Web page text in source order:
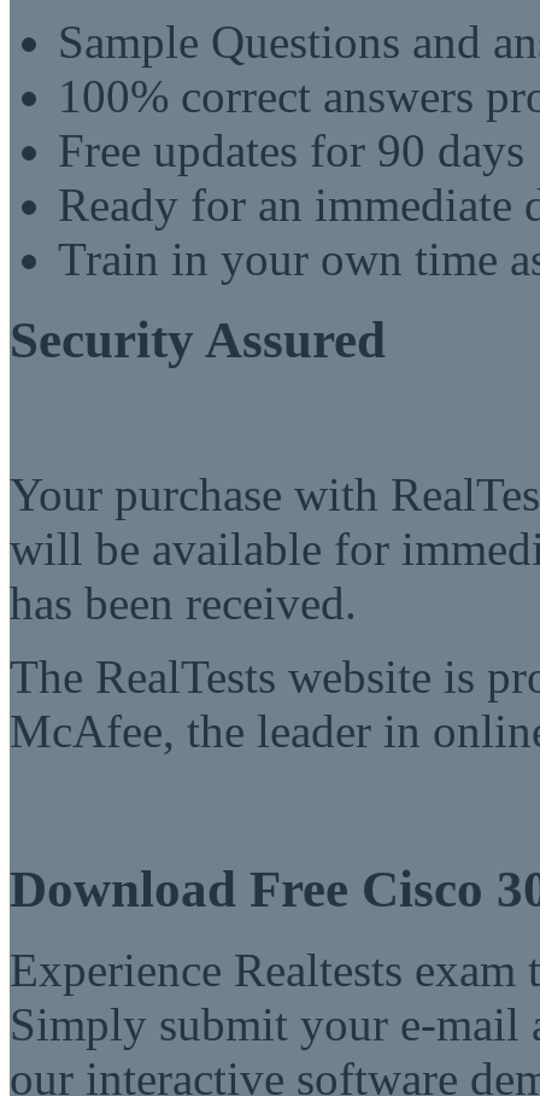
Sample Questions and
100% correct answers
Free updates for 90 days
Ready for an immediate
Train in your own time
Security Assured
Your purchase with
will be available for
has been received.
The RealTests website is
McAfee, the leader in
Download Free Cisco
Experience Realtests
Simply submit your e-mail
our interactive software